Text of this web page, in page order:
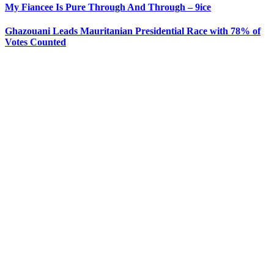
My Fiancee Is Pure Through And Through – 9ice
Ghazouani Leads Mauritanian Presidential Race with 78% of
Votes Counted